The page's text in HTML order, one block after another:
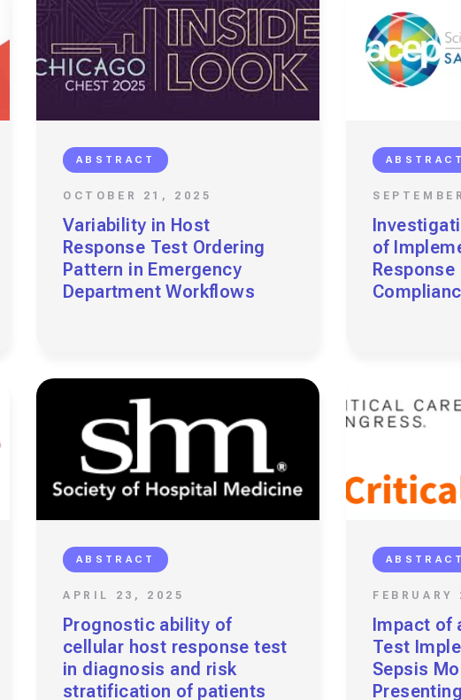
ABSTRACT
OCTOBER 21, 2025
Variability in Host
Response Test Ordering
Pattern in Emergency
Department Workflows
ABSTRACT
of
Response
ABSTRACT
APRIL 23, 2025
Prognostic ability of
cellular host response test
in diagnosis and risk
stratification of patients
ABSTRACT
Impact of
Test
Sepsis